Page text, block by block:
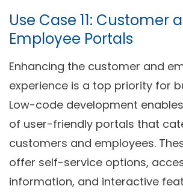
Use Case 11: Customer
Employee Portals
Enhancing the customer and
experience is a top priority for
Low-code development
of user-friendly portals that
customers and employees.
offer self-service options,
information, and interactive